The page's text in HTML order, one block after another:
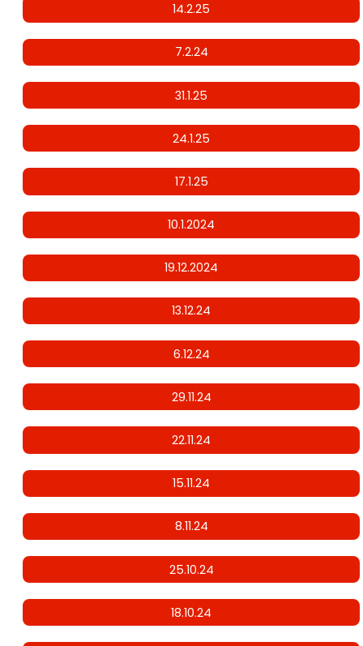
14.2.25
7.2.24
31.1.25
24.1.25
17.1.25
10.1.2024
19.12.2024
13.12.24
6.12.24
29.11.24
22.11.24
15.11.24
8.11.24
25.10.24
18.10.24